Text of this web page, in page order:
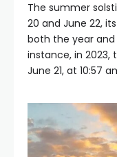
The summer
20 and June 22,
both the year
instance, in 2023,
June 21, at 10:57